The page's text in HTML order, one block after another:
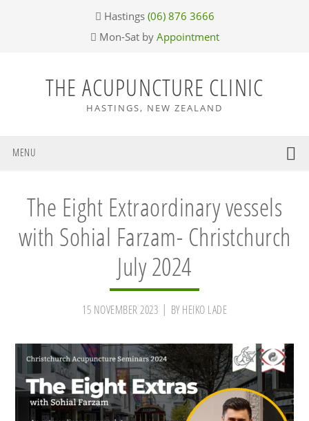
Hastings (06) 876 3666
Mon-Sat by Appointment
THE ACUPUNCTURE CLINIC
HASTINGS, NEW ZEALAND
MENU
The Eight Extraordinary vessels
with Sohial Farzam- Christchurch
July 2024
15 NOVEMBER 2023 BY HEIKO LADE